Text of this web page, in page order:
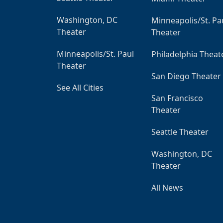
Washington, DC
Theater
Minneapolis/St. Paul
Theater
See All Cities
Minneapolis/St.
Theater
Philadelphia
San Diego Theater
San Francisco
Theater
Seattle Theater
Washington, DC
Theater
All News